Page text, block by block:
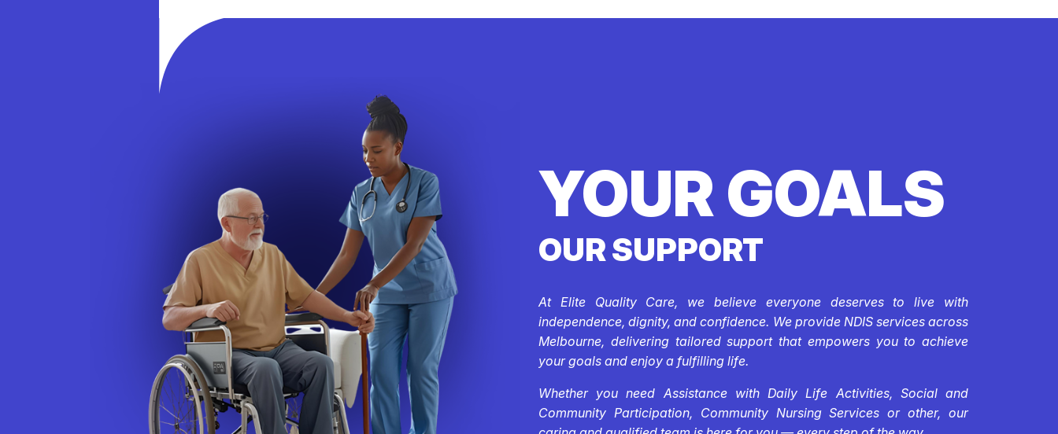
YOUR GOALS
OUR SUPPORT
At Elite Quality Care, we believe everyone deserves to live with
independence, dignity, and confidence. We provide NDIS services across
Melbourne, delivering tailored support that empowers you to achieve
your goals and enjoy a fulfilling life.
Whether you need Assistance with Daily Life Activities, Social and
Community Participation, Community Nursing Services or other, our